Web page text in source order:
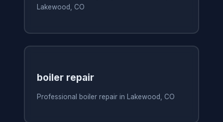
Lakewood, CO
boiler repair
Professional boiler repair in Lakewood, CO